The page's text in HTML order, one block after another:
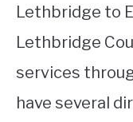
Lethbridge to
Lethbridge
services
have several